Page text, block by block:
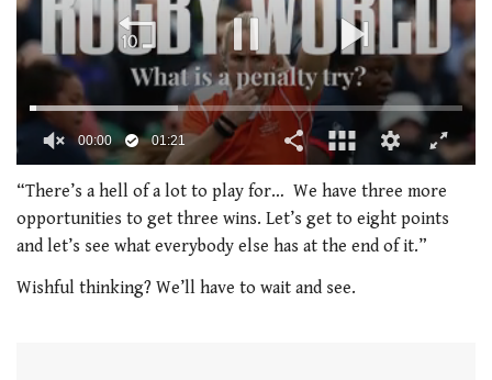
of
minute,
21
00:01 01:21
“There’s a hell of a lot to play for… We have three more
opportunities to get three wins. Let’s get to eight points
and let’s see what everybody else has at the end of it.”
Wishful thinking? We’ll have to wait and see.